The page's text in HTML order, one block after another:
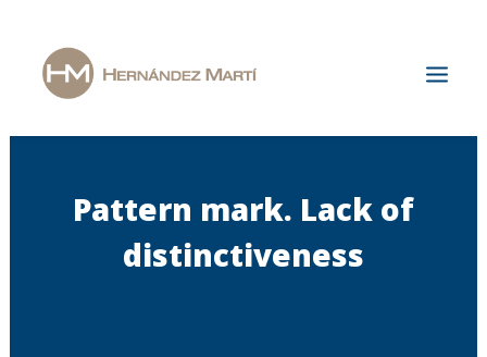
The Firm
Areas of Specialization
Pattern mark. Lack of
distinctiveness